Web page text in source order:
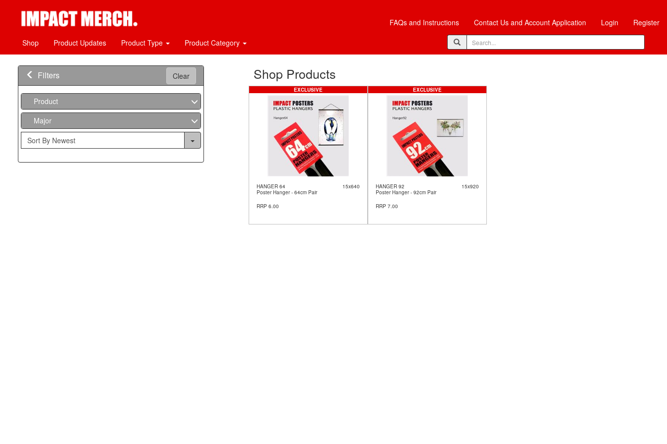
FAQs and Instructions Contact Us and Account Application Login Register
Shop Product Updates Product Type Product Category
Filters Clear
Product
Major
Shop Products
HANGER 64
15x640
Poster Hanger - 64cm Pair
RRP 6.00
EXCLUSIVE
HANGER 92
15x920
Poster Hanger - 92cm Pair
RRP 7.00
EXCLUSIVE